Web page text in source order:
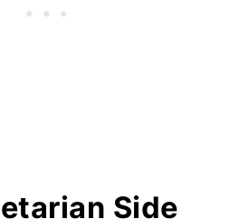
Side